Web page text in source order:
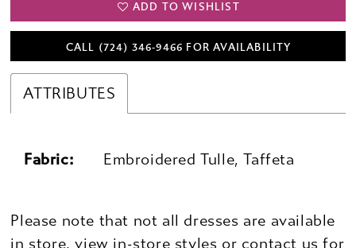
ADD TO WISHLIST
CALL (724) 346‑9466 FOR AVAILABILITY
ATTRIBUTES
Fabric: Embroidered Tulle, Taffeta
Please note that not all dresses are available
in store,view in-store styles or contact us for